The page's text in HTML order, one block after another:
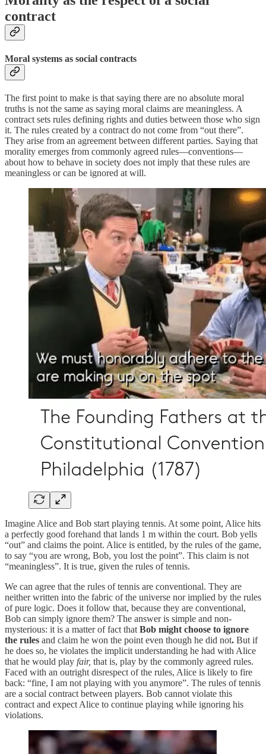
contract
Moral systems as social contracts
The first point to make is that saying there are no absolute moral
truths is not the same as saying moral claims are meaningless. A
contract sets rules defining rights and duties between those who sign
it. The rules created by a contract do not come from “out there”.
They arise from an agreement between different parties. Saying that
morality emerges from commonly agreed rules—conventions—
about how to behave in society does not imply that these rules are
meaningless or can be ignored at will.
Imagine Alice and Bob start playing tennis. At some point, Alice hits
a perfectly good forehand that lands 1 m within the court. Bob yells
“out” and claims the point. Alice is entitled, by the rules of the game,
to say “you are wrong, Bob, you lost the point”. This claim is not
“meaningless”. It is true, given the rules of tennis.
We can agree that the rules of tennis are conventional. They are
neither written into the fabric of the universe nor implied by the rules
of pure logic. Does it follow that, because they are conventional,
Bob can simply ignore them? The answer is simple and non-
mysterious: it is a matter of fact that Bob might choose to ignore
the rules and claim he won the point even though he did not. But if
he does so, he violates the implicit understanding he had with Alice
that he would play fair, that is, play by the commonly agreed rules.
Faced with an outright disrespect of the rules, Alice is likely to fire
back: “fine, I am not playing with you anymore”. The rules of tennis
are a social contract between players. Bob cannot violate this
contract and expect Alice to continue playing while ignoring his
violations.